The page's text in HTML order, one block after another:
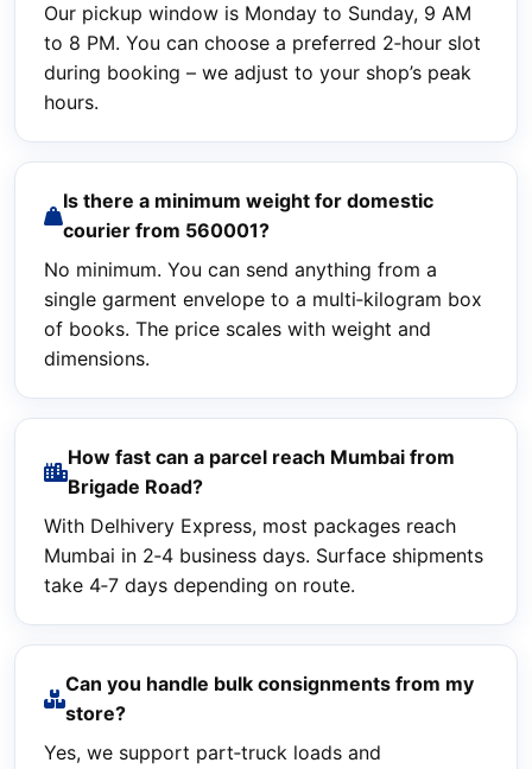
Our pickup window is Monday to Sunday, 9 AM
to 8 PM. You can choose a preferred 2‑hour slot
during booking – we adjust to your shop’s peak
hours.
Is there a minimum weight for domestic
courier from 560001?
No minimum. You can send anything from a
single garment envelope to a multi‑kilogram box
of books. The price scales with weight and
dimensions.
How fast can a parcel reach Mumbai from
Brigade Road?
With Delhivery Express, most packages reach
Mumbai in 2‑4 business days. Surface shipments
take 4‑7 days depending on route.
Can you handle bulk consignments from my
store?
Yes, we support part‑truck loads and